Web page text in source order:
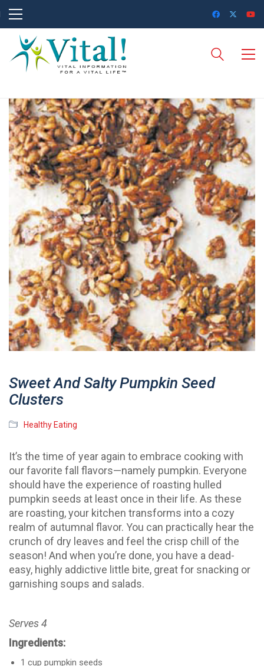
Sweet And Salty Pumpkin Seed
Clusters
Healthy Eating
It’s the time of year again to embrace cooking with
our favorite fall flavors—namely pumpkin. Everyone
should have the experience of roasting hulled
pumpkin seeds at least once in their life. As these
are roasting, your kitchen transforms into a cozy
realm of autumnal flavor. You can practically hear the
crunch of dry leaves and feel the crisp chill of the
season! And when you’re done, you have a dead-
easy, highly addictive little bite, great for snacking or
garnishing soups and salads.
Serves 4
Ingredients:
1 cup pumpkin seeds